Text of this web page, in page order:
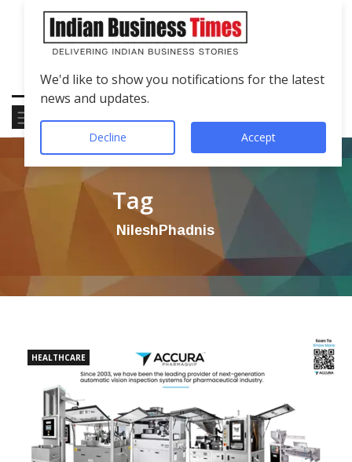
Tag
NileshPhadnis
HEALTHCARE
We'd like to show you notifications for the latest
news and updates.
Decline Accept